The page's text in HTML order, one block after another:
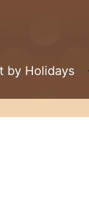
by Holidays